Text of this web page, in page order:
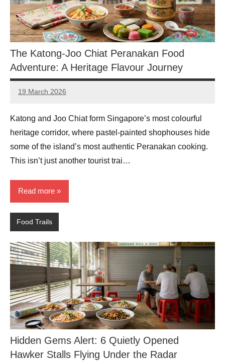
The Katong-Joo Chiat Peranakan Food
Adventure: A Heritage Flavour Journey
19 March 2026
eric
No
Katong and Joo Chiat form Singapore’s most colourful
heritage corridor, where pastel-painted shophouses hide
some of the island’s most authentic Peranakan cooking.
This isn’t just another tourist trai…
Read more
Food Trails
Hidden Gems Alert: 6 Quietly Opened
Hawker Stalls Flying Under the Radar